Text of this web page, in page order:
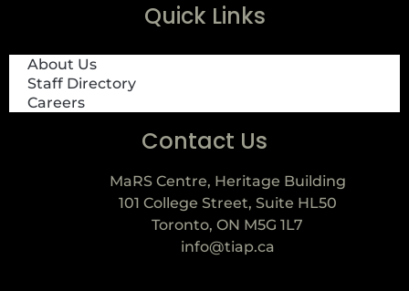
Quick Links
About Us
Staff Directory
Careers
Contact Us
MaRS Centre, Heritage Building
101 College Street, Suite HL50
Toronto, ON M5G 1L7
info@tiap.ca